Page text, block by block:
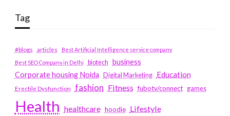
Tag
#blogs articles
Best Artificial Intelligence service company
Best SEO Company in Delhi
biotech business
Corporate housing Noida
Digital Marketing Education
Erectile Dysfunction fashion Fitness fubotv/connect games
Health healthcare hoodie Lifestyle